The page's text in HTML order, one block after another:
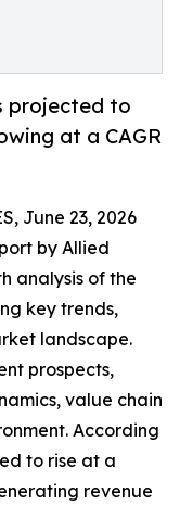
projected to
at a CAGR
June 23, 2026
by Allied
analysis of the
key trends,
landscape.
prospects,
value chain
According
to rise at a
revenue